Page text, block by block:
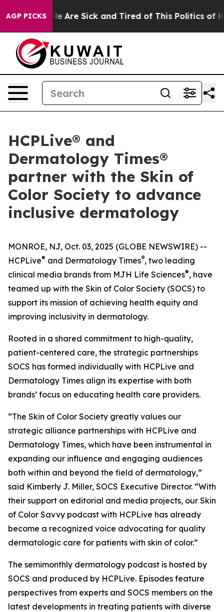
AGP PICKS
“People Are Sick and Tired of This Politics of
HCPLive® and
Dermatology Times®
partner with the Skin of
Color Society to advance
inclusive dermatology
MONROE, NJ, Oct. 03, 2025 (GLOBE NEWSWIRE) --
HCPLive® and Dermatology Times®, two leading
clinical media brands from MJH Life Sciences®, have
teamed up with the Skin of Color Society (SOCS) to
support its mission of achieving health equity and
improving inclusivity in dermatology.
Rooted in a shared commitment to high-quality,
patient-centered care, the strategic partnerships
SOCS has formed individually with HCPLive and
Dermatology Times align its expertise with both
brands’ focus on educating health care providers.
“The Skin of Color Society greatly values our
strategic alliance partnerships with HCPLive and
Dermatology Times, which have been instrumental in
expanding our influence and engaging audiences
both within and beyond the field of dermatology,”
said Kimberly J. Miller, SOCS Executive Director. “With
their support on editorial and media projects, our Skin
of Color Savvy podcast with HCPLive has already
become a recognized voice advocating for quality
dermatologic care for patients with skin of color.”
The semimonthly dermatology podcast is hosted by
SOCS and produced by HCPLive. Episodes feature
perspectives from experts and SOCS members on the
latest developments in treating patients with diverse